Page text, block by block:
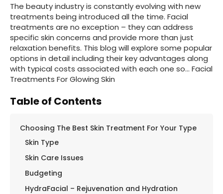
The beauty industry is constantly evolving with new
treatments being introduced all the time. Facial
treatments are no exception – they can address
specific skin concerns and provide more than just
relaxation benefits. This blog will explore some popular
options in detail including their key advantages along
with typical costs associated with each one so… Facial
Treatments For Glowing Skin
Table of Contents
Choosing The Best Skin Treatment For Your Type
Skin Type
Skin Care Issues
Budgeting
HydraFacial – Rejuvenation and Hydration